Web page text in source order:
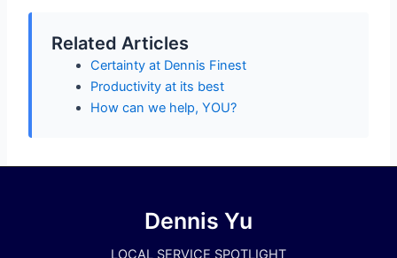
Related Articles
Certainty at Dennis Finest
Productivity at its best
How can we help, YOU?
Dennis Yu
LOCAL SERVICE SPOTLIGHT